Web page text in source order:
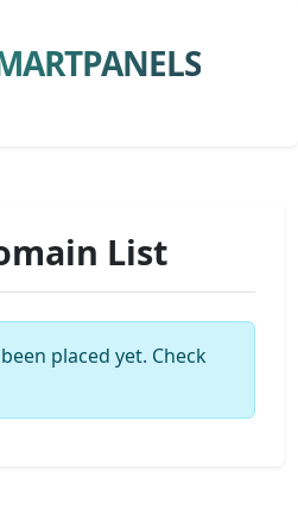
List
placed yet. Check